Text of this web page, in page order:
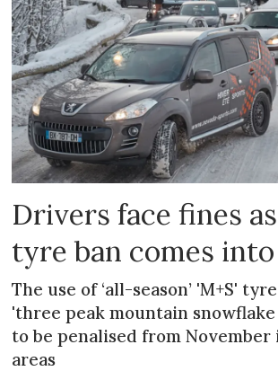
Drivers face fines
tyre ban comes
The use of ‘all-season’ 'M+S'
'three peak mountain
to be penalised from
areas